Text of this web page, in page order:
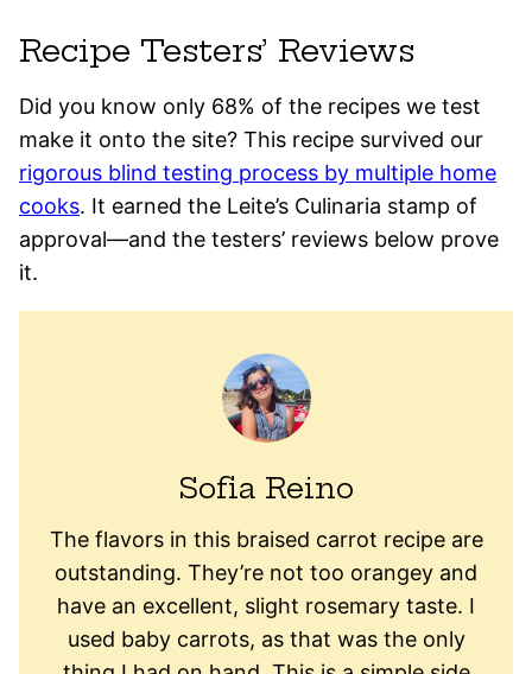
Recipe Testers’ Reviews
Did you know only 68% of the recipes we test
make it onto the site? This recipe survived our
rigorous blind testing process by multiple home
cooks. It earned the Leite’s Culinaria stamp of
approval—and the testers’ reviews below prove
it.
Sofia Reino
The flavors in this braised carrot recipe are
outstanding. They’re not too orangey and
have an excellent, slight rosemary taste. I
used baby carrots, as that was the only